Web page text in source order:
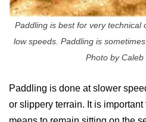
Paddling is best for very technical
low speeds. Paddling is
Photo by Caleb
Paddling is done at slower
or slippery terrain. It is